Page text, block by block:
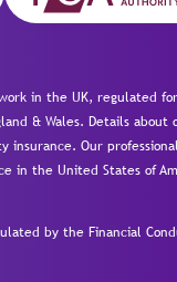
in the UK, regulated
& Wales. Details
Our
in the United States of
by the Financial